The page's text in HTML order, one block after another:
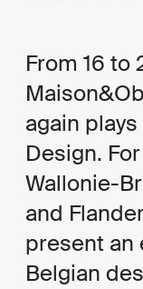
From 16 to
again
Design.
Wallonie-
and
present an
Belgian